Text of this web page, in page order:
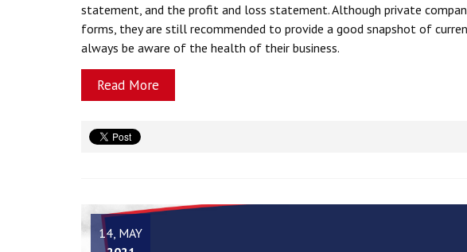
statement, and the profit and loss statement. Although private
forms, they are still recommended to provide a good snapshot of
always be aware of the health of their business.
Read More
14, MAY